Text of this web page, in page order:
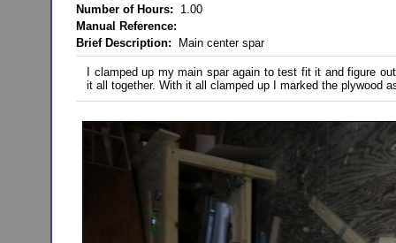
Number of Hours: 1.00
Manual Reference:
Brief Description: Main center spar
I clamped up my main spar again to test fit it and figure
it all together. With it all clamped up I marked the plywood